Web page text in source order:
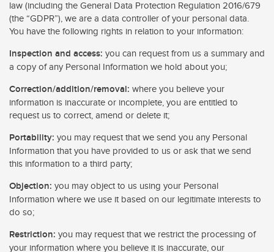
law (including the General Data Protection Regulation 2016/679
(the “GDPR”), we are a data controller of your personal data.
You have the following rights in relation to your information:
Inspection and access: you can request from us a summary and
a copy of any Personal Information we hold about you;
Correction/addition/removal: where you believe your
information is inaccurate or incomplete, you are entitled to
request us to correct, amend or delete it;
Portability: you may request that we send you any Personal
Information that you have provided to us or ask that we send
this information to a third party;
Objection: you may object to us using your Personal
Information where we use it based on our legitimate interests to
do so;
Restriction: you may request that we restrict the processing of
your information where you believe it is inaccurate, our